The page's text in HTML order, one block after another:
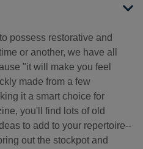
possess restorative and
or another, we have all
"it will make you feel
made from a few
it a smart choice for
you'll find lots of old
to add to your repertoire--
out the stockpot and